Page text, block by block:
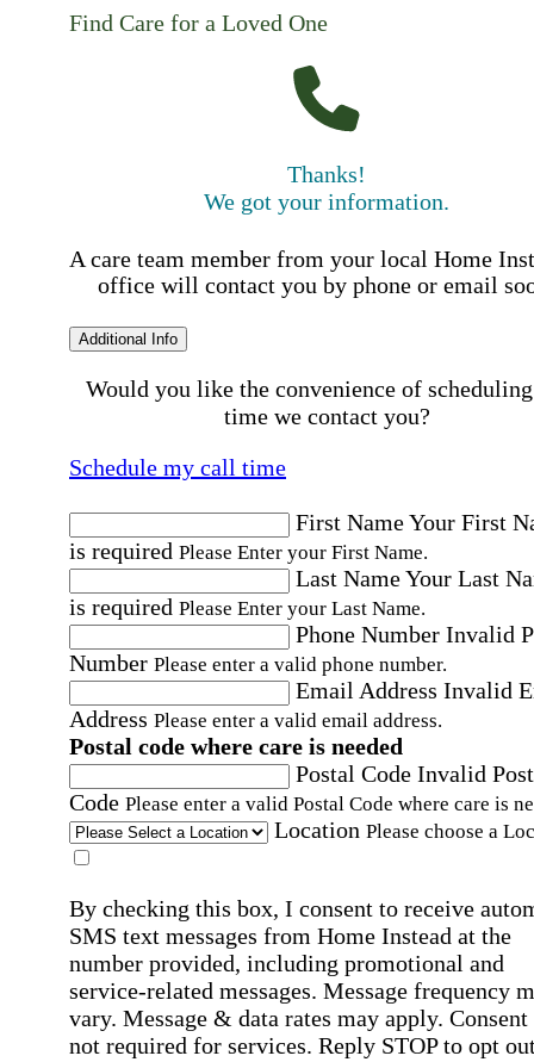
Find Care for a Loved One
Thanks!
We got your information.
A care team member from your local Home
office will contact you by phone or email
Additional Info
Would you like the convenience of
time we contact you?
Schedule my call time
First NameYour First
is required Please Enter your First Name.
Last NameYour Last
is required Please Enter your Last Name.
Phone Number Invalid
Number Please enter a valid phone number.
Email Address Invalid
Address Please enter a valid email address.
Postal code where care is needed
Postal Code Invalid
Code Please enter a valid Postal Code where care is
Location Please choose a
By checking this box, I consent to receive
SMS text messages from Home Instead at the
number provided, including promotional and
service-related messages. Message frequency
vary. Message & data rates may apply. Consent
not required for services. Reply STOP to opt